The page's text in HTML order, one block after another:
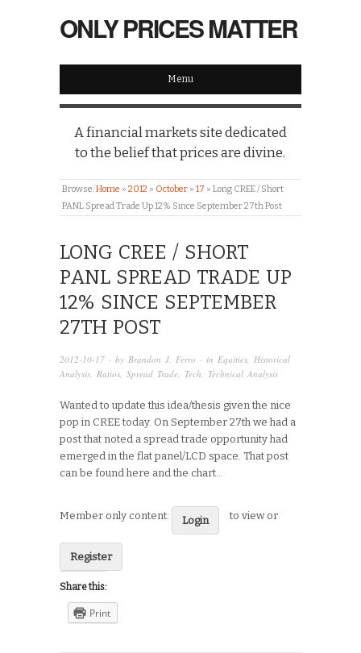
ONLY PRICES MATTER
Menu
A financial markets site dedicated
to the belief that prices are divine.
Browse:Home » 2012 » October » 17 » Long CREE / Short
PANL Spread Trade Up 12% Since September 27th Post
LONG CREE / SHORT
PANL SPREAD TRADE UP
12% SINCE SEPTEMBER
27TH POST
2012-10-17 · by Brandon J. Ferro · in Equities, Historical
Analysis, Ratios, Spread Trade, Tech, Technical Analysis
Wanted to update this idea/thesis given the nice
pop in CREE today. On September 27th we had a
post that noted a spread trade opportunity had
emerged in the flat panel/LCD space. That post
can be found here and the chart…
Member only content: Login to view or
Register
Share this:
Print